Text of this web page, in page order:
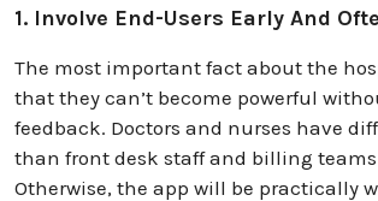
1. Involve End-Users Early And
The most important fact about the
that they can’t become powerful
feedback. Doctors and nurses have
than front desk staff and billing
Otherwise, the app will be practically